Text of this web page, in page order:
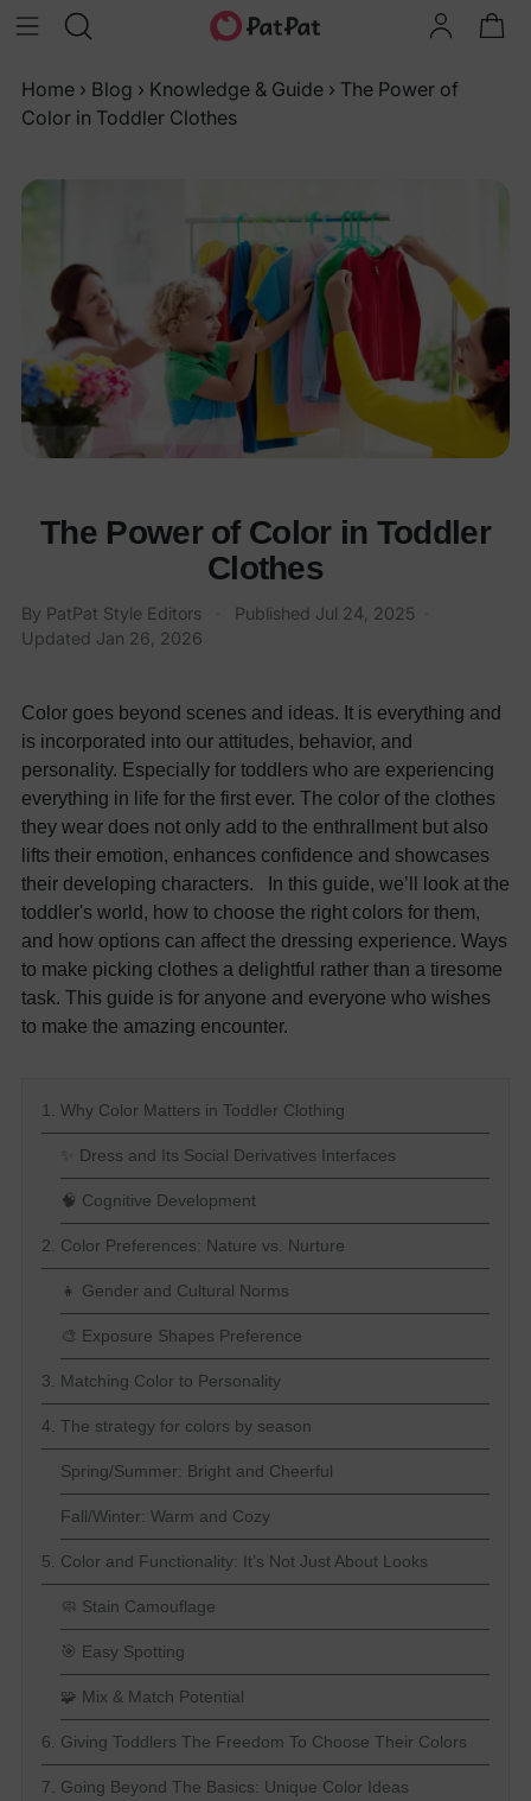
Home › Blog › Knowledge & Guide › The Power of
Color in Toddler Clothes
The Power of Color in Toddler
Clothes
By PatPat Style Editors Published Jul 24, 2025
Updated Jan 26, 2026
Color goes beyond scenes and ideas. It is everything and
is incorporated into our attitudes, behavior, and
personality. Especially for toddlers who are experiencing
everything in life for the first ever. The color of the clothes
they wear does not only add to the enthrallment but also
lifts their emotion, enhances confidence and showcases
their developing characters. In this guide, we’ll look at the
toddler's world, how to choose the right colors for them,
and how options can affect the dressing experience. Ways
to make picking clothes a delightful rather than a tiresome
task. This guide is for anyone and everyone who wishes
to make the amazing encounter.
1. Why Color Matters in Toddler Clothing
✨ Dress and Its Social Derivatives Interfaces
🧠 Cognitive Development
2. Color Preferences: Nature vs. Nurture
👧 Gender and Cultural Norms
🎨 Exposure Shapes Preference
3. Matching Color to Personality
4. The strategy for colors by season
Spring/Summer: Bright and Cheerful
Fall/Winter: Warm and Cozy
5. Color and Functionality: It’s Not Just About Looks
🧼 Stain Camouflage
🎯 Easy Spotting
🧩 Mix & Match Potential
6. Giving Toddlers The Freedom To Choose Their Colors
7. Going Beyond The Basics: Unique Color Ideas